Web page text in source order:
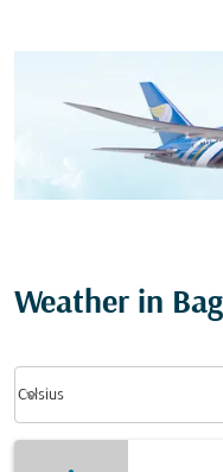
Weather in
Celsius
keyboard_arrow_down